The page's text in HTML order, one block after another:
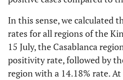
In this sense, we calculated
rates for all regions of the
15 July, the Casablanca
positivity rate, followed by
region with a 14.18% rate.